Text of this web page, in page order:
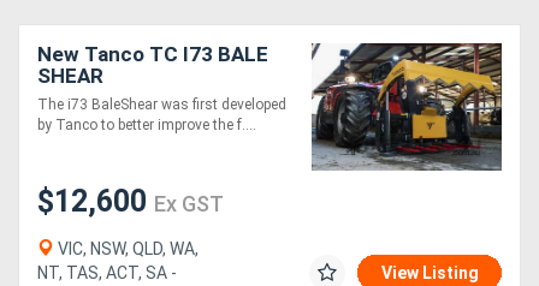
New Tanco TC I73 BALE
SHEAR
The i73 BaleShear was first developed
by Tanco to better improve the f....
$12,600 Ex GST
VIC, NSW, QLD, WA,
NT, TAS, ACT, SA -
View Listing